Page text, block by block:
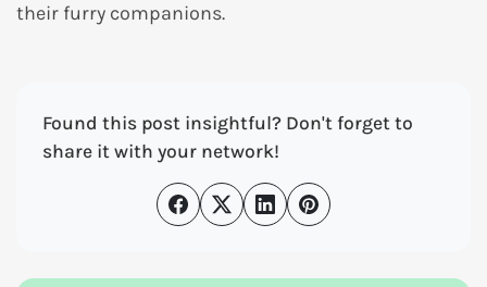
their furry companions.
Found this post insightful? Don't forget to
share it with your network!